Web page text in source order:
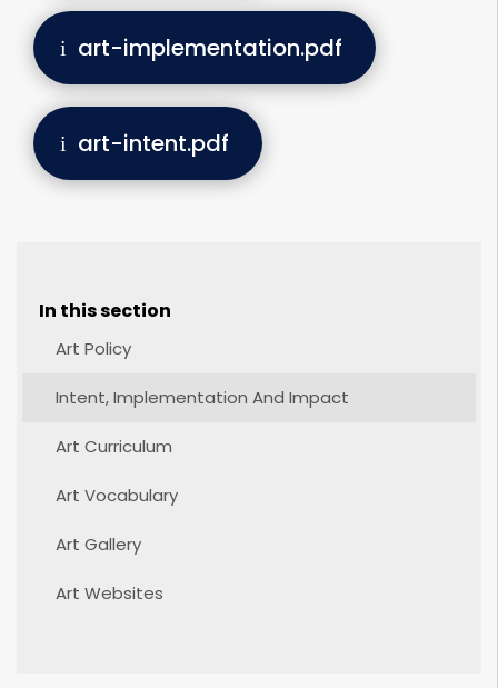
art-implementation.pdf
art-intent.pdf
In this section
Art Policy
Intent, Implementation And Impact
Art Curriculum
Art Vocabulary
Art Gallery
Art Websites